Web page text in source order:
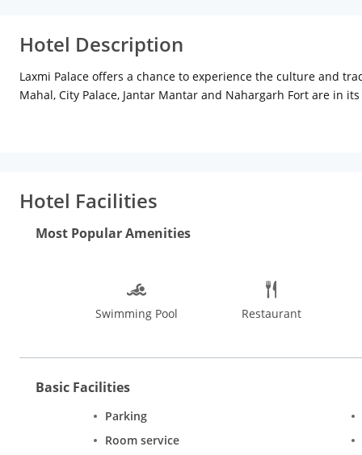
Hotel Description
Laxmi Palace offers a chance to experience the culture and
Mahal, City Palace, Jantar Mantar and Nahargarh Fort are in
Hotel Facilities
Most Popular Amenities
Swimming Pool Restaurant
Basic Facilities
Parking
Room service